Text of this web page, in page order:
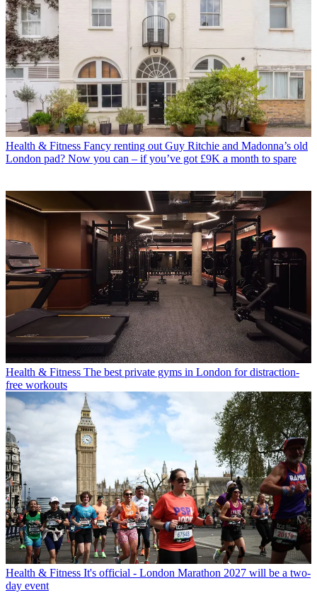
Health & Fitness Fancy renting out Guy Ritchie and Madonna’s old
London pad? Now you can – if you’ve got £9K a month to spare
Health & Fitness The best private gyms in London for distraction-
free workouts
Health & Fitness It's official - London Marathon 2027 will be a two-
day event